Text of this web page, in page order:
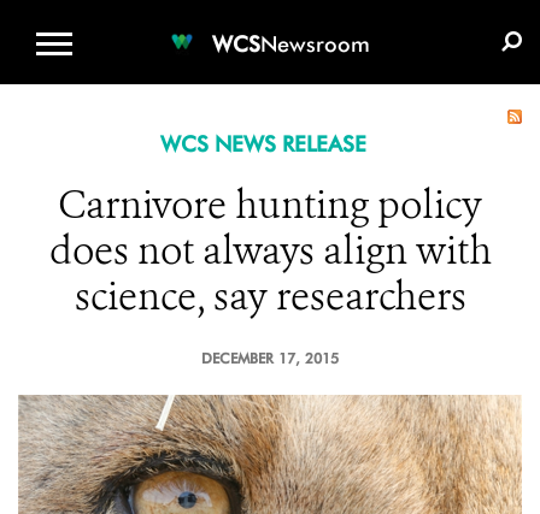
WCSNewsroom
WCS NEWS RELEASE
Carnivore hunting policy
does not always align with
science, say researchers
DECEMBER 17, 2015